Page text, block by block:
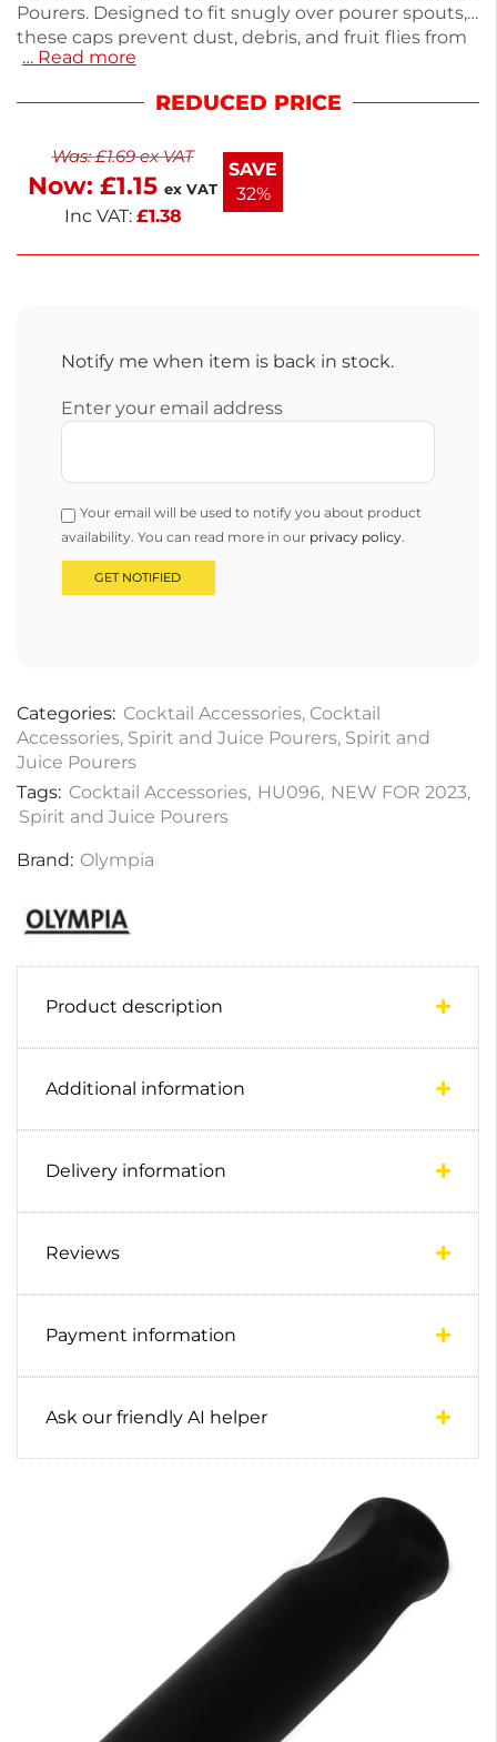
Pourers. Designed to fit snugly over pourer spouts,
these caps prevent dust, debris, and fruit flies from
contaminating your bottles. They also minimize
Each cap measures 13mm(Ø) x 58mm(H) and
to handle. With a 1-year warranty and next working
day delivery, these caps ensure your bar stays clean
and efficient. Keep your drinks fresh and safe.
… Read more
REDUCED PRICE
Was:£1.69ex VAT
Now: £1.15 ex VAT
Inc VAT: £1.38
SAVE
32%
Notify me when item is back in stock.
Enter your email address
Your email will be used to notify you about product
availability. You can read more in our privacy policy.
Categories: Cocktail Accessories, Cocktail
Accessories, Spirit and Juice Pourers, Spirit and
Juice Pourers
Tags: Cocktail Accessories, HU096, NEW FOR 2023,
Spirit and Juice Pourers
Brand: Olympia
Product description
Additional information
Delivery information
Reviews
Payment information
Ask our friendly AI helper